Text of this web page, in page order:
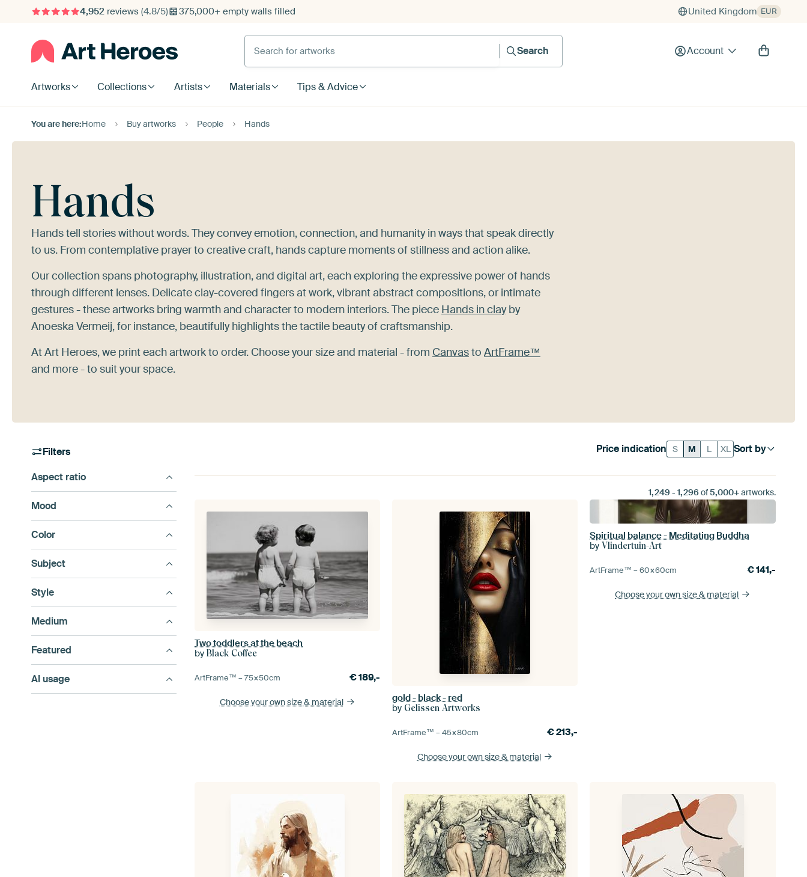
4,952reviews (4.8/5) 375,000+ empty walls filled United Kingdom EUR
Search for artworks
Search
Account
Artworks Collections Artists Materials Tips & Advice
You are here:Home Buy artworks People Hands
Hands
Hands tell stories without words. They convey emotion, connection, and humanity in ways that speak directly
to us. From contemplative prayer to creative craft, hands capture moments of stillness and action alike.
Our collection spans photography, illustration, and digital art, each exploring the expressive power of hands
through different lenses. Delicate clay-covered fingers at work, vibrant abstract compositions, or intimate
gestures - these artworks bring warmth and character to modern interiors. The piece Hands in clayby
Anoeska Vermeij, for instance, beautifully highlights the tactile beauty of craftsmanship.
At Art Heroes, we print each artwork to order. Choose your size and material - from Canvasto ArtFrame™
and more - to suit your space.
Filters
Aspect ratio
Mood
Color
Subject
Style
Medium
Featured
AI usage
Sort by
Price indication S M L XL
1,249 - 1,296of5,000+artworks.
Two toddlers at the beach
byBlack Coffee
ArtFrame™ –75×50cm €189,-
Choose your own size& material
gold - black - red
by Gelissen Artworks
ArtFrame™ –45×80cm €213,-
Choose your own size& material
Spiritual balance - Meditating Buddha
byVlindertuin-Art
ArtFrame™ –60×60cm €141,-
Choose your own size& material